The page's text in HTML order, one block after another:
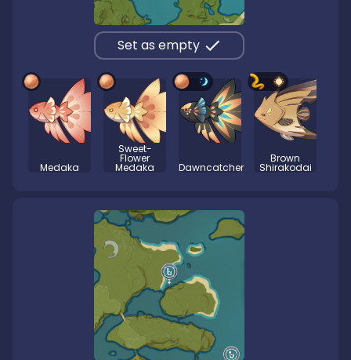
Set as empty
Medaka
Sweet-
Flower
Medaka Dawncatcher
Brown
Shirakodai